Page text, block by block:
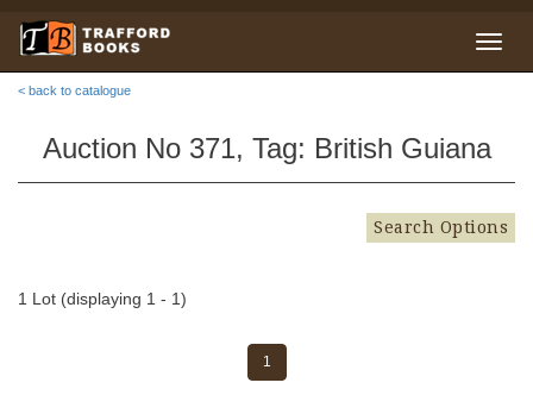
< back to catalogue
Auction No 371, Tag: British Guiana
Search Options
1 Lot (displaying 1 - 1)
1